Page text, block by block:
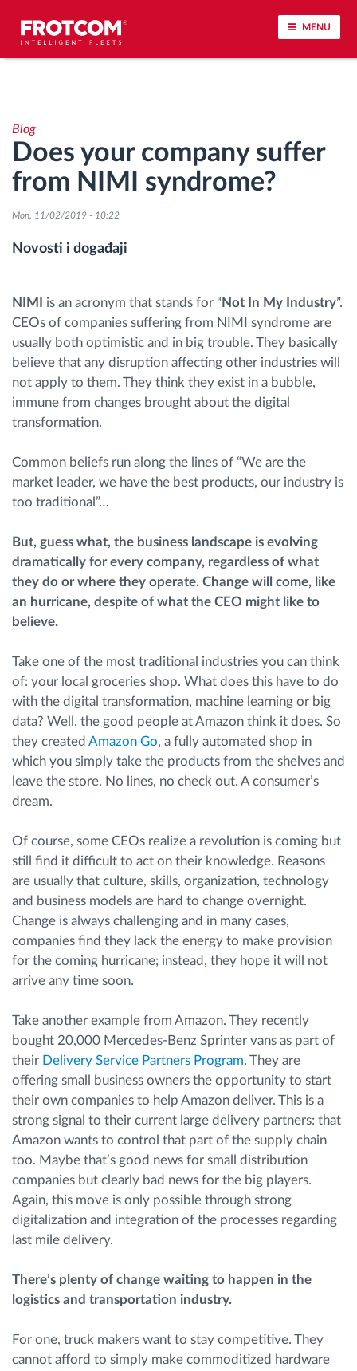
MENU
Analiza ponašanja u vožnji
Praćenje vremena vožnje
Upravljanje radnom snagom
Kontrola pristupa
Upravljanje gorivom
Planiranje i nadgledanje rute
Otkrijte sve funkcije
Kako rešavamo sve aktivnosti voznog parka
Kalkulator uštede
Blog
Does your company suffer
from NIMI syndrome?
Mon, 11/02/2019 - 10:22
Novosti i događaji
NIMI is an acronym that stands for “ Not In My Industry”.
CEOs of companies suffering from NIMI syndrome are
usually both optimistic and in big trouble. They basically
believe that any disruption affecting other industries will
not apply to them. They think they exist in a bubble,
immune from changes brought about the digital
transformation.
Common beliefs run along the lines of “We are the
market leader, we have the best products, our industry is
too traditional”…
But, guess what, the business landscape is evolving
dramatically for every company, regardless of what
they do or where they operate. Change will come, like
an hurricane, despite of what the CEO might like to
believe.
Take one of the most traditional industries you can think
of: your local groceries shop. What does this have to do
with the digital transformation, machine learning or big
data? Well, the good people at Amazon think it does. So
they created Amazon Go, a fully automated shop in
which you simply take the products from the shelves and
leave the store. No lines, no check out. A consumer’s
dream.
Of course, some CEOs realize a revolution is coming but
still find it difficult to act on their knowledge. Reasons
are usually that culture, skills, organization, technology
and business models are hard to change overnight.
Change is always challenging and in many cases,
companies find they lack the energy to make provision
for the coming hurricane; instead, they hope it will not
arrive any time soon.
Take another example from Amazon. They recently
bought 20,000 Mercedes-Benz Sprinter vans as part of
their Delivery Service Partners Program. They are
offering small business owners the opportunity to start
their own companies to help Amazon deliver. This is a
strong signal to their current large delivery partners: that
Amazon wants to control that part of the supply chain
too. Maybe that’s good news for small distribution
companies but clearly bad news for the big players.
Again, this move is only possible through strong
digitalization and integration of the processes regarding
last mile delivery.
There’s plenty of change waiting to happen in the
logistics and transportation industry.
For one, truck makers want to stay competitive. They
cannot afford to simply make commoditized hardware